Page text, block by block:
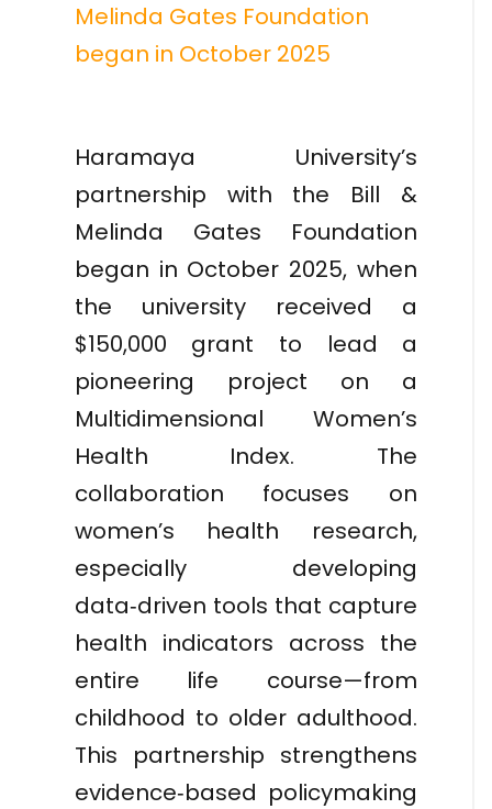
Melinda Gates Foundation
began in October 2025
Haramaya University’s
partnership with the Bill &
Melinda Gates Foundation
began in October 2025, when
the university received a
$150,000 grant to lead a
pioneering project on a
Multidimensional Women’s
Health Index. The
collaboration focuses on
women’s health research,
especially developing
data‑driven tools that capture
health indicators across the
entire life course—from
childhood to older adulthood.
This partnership strengthens
evidence‑based policymaking